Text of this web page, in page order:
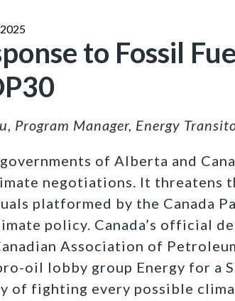
to Fossil
Program Manager, Energy
of Alberta and
negotiations. It threatens
platformed by the Canada
policy. Canada’s official
Association of
oil lobby group Energy for a
of fighting every possible